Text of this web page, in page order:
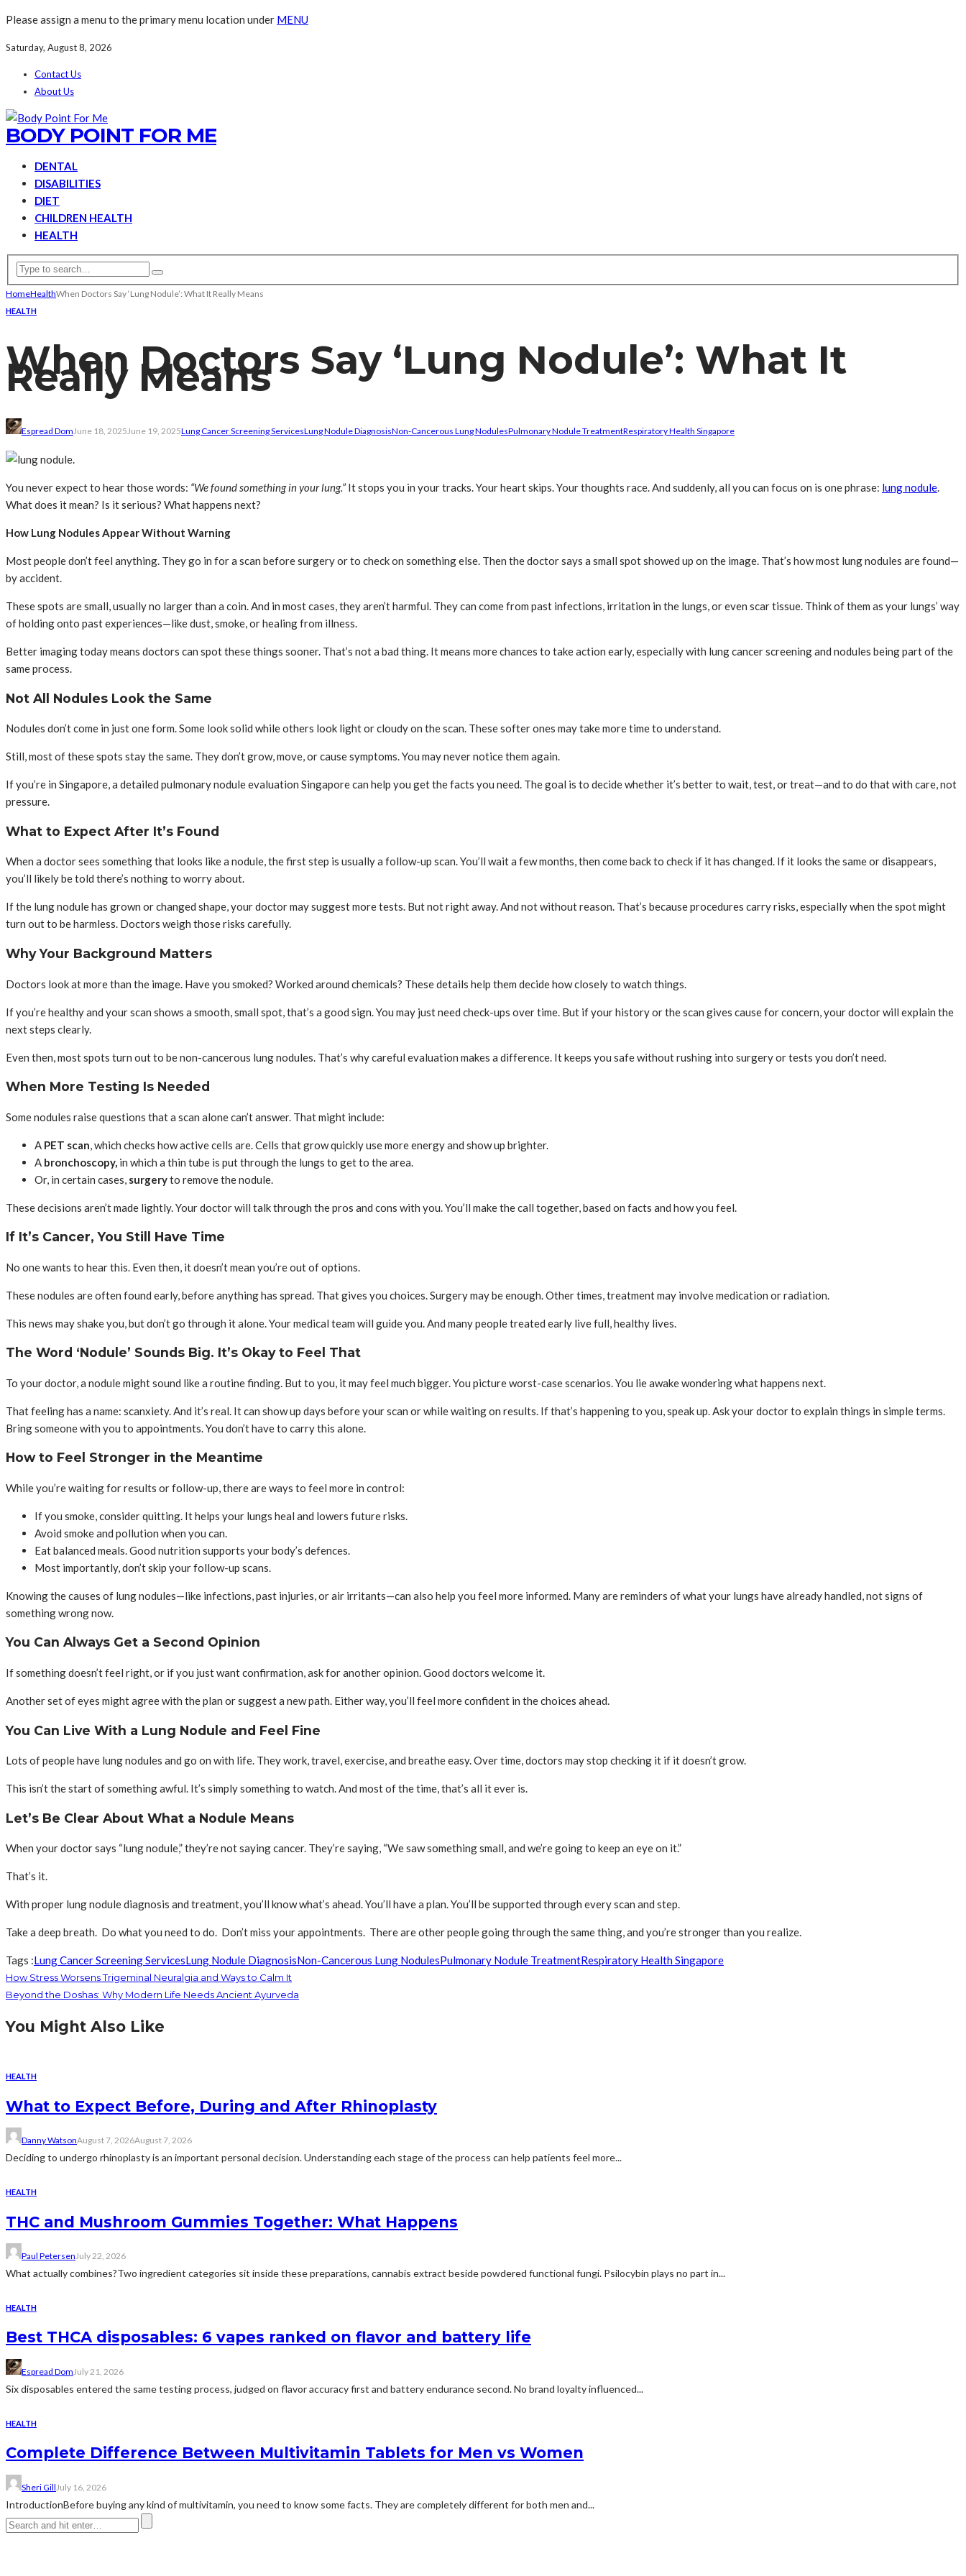
Please assign a menu to the primary menu location under MENU
Saturday, August 8, 2026
Contact Us
About Us
BODY POINT FOR ME
DENTAL
DISABILITIES
DIET
CHILDREN HEALTH
HEALTH
HomeHealthWhen Doctors Say ‘Lung Nodule’: What It Really Means
HEALTH
When Doctors Say ‘Lung Nodule’: What It
Really Means
Espread DomJune 18, 2025June 19, 2025Lung Cancer Screening ServicesLung Nodule DiagnosisNon-Cancerous Lung NodulesPulmonary Nodule TreatmentRespiratory Health Singapore
You never expect to hear those words: “We found something in your lung.”It stops you in your tracks. Your heart skips. Your thoughts race. And suddenly, all you can focus on is one phrase: lung nodule.
What does it mean? Is it serious? What happens next?
How Lung Nodules Appear Without Warning
Most people don’t feel anything. They go in for a scan before surgery or to check on something else. Then the doctor says a small spot showed up on the image. That’s how most lung nodules are found—
by accident.
These spots are small, usually no larger than a coin. And in most cases, they aren’t harmful. They can come from past infections, irritation in the lungs, or even scar tissue. Think of them as your lungs’ way
of holding onto past experiences—like dust, smoke, or healing from illness.
Better imaging today means doctors can spot these things sooner. That’s not a bad thing. It means more chances to take action early, especially with lung cancer screening and nodules being part of the
same process.
Not All Nodules Look the Same
Nodules don’t come in just one form. Some look solid while others look light or cloudy on the scan. These softer ones may take more time to understand.
Still, most of these spots stay the same. They don’t grow, move, or cause symptoms. You may never notice them again.
If you’re in Singapore, a detailed pulmonary nodule evaluation Singapore can help you get the facts you need. The goal is to decide whether it’s better to wait, test, or treat—and to do that with care, not
pressure.
What to Expect After It’s Found
When a doctor sees something that looks like a nodule, the first step is usually a follow-up scan. You’ll wait a few months, then come back to check if it has changed. If it looks the same or disappears,
you’ll likely be told there’s nothing to worry about.
If the lung nodule has grown or changed shape, your doctor may suggest more tests. But not right away. And not without reason. That’s because procedures carry risks, especially when the spot might
turn out to be harmless. Doctors weigh those risks carefully.
Why Your Background Matters
Doctors look at more than the image. Have you smoked? Worked around chemicals? These details help them decide how closely to watch things.
If you’re healthy and your scan shows a smooth, small spot, that’s a good sign. You may just need check-ups over time. But if your history or the scan gives cause for concern, your doctor will explain the
next steps clearly.
Even then, most spots turn out to be non-cancerous lung nodules. That’s why careful evaluation makes a difference. It keeps you safe without rushing into surgery or tests you don’t need.
When More Testing Is Needed
Some nodules raise questions that a scan alone can’t answer. That might include:
A PET scan, which checks how active cells are. Cells that grow quickly use more energy and show up brighter.
A bronchoscopy, in which a thin tube is put through the lungs to get to the area.
Or, in certain cases, surgeryto remove the nodule.
These decisions aren’t made lightly. Your doctor will talk through the pros and cons with you. You’ll make the call together, based on facts and how you feel.
If It’s Cancer, You Still Have Time
No one wants to hear this. Even then, it doesn’t mean you’re out of options.
These nodules are often found early, before anything has spread. That gives you choices. Surgery may be enough. Other times, treatment may involve medication or radiation.
This news may shake you, but don’t go through it alone. Your medical team will guide you. And many people treated early live full, healthy lives.
The Word ‘Nodule’ Sounds Big. It’s Okay to Feel That
To your doctor, a nodule might sound like a routine finding. But to you, it may feel much bigger. You picture worst-case scenarios. You lie awake wondering what happens next.
That feeling has a name: scanxiety. And it’s real. It can show up days before your scan or while waiting on results. If that’s happening to you, speak up. Ask your doctor to explain things in simple terms.
Bring someone with you to appointments. You don’t have to carry this alone.
How to Feel Stronger in the Meantime
While you’re waiting for results or follow-up, there are ways to feel more in control:
If you smoke, consider quitting. It helps your lungs heal and lowers future risks.
Avoid smoke and pollution when you can.
Eat balanced meals. Good nutrition supports your body’s defences.
Most importantly, don’t skip your follow-up scans.
Knowing the causes of lung nodules—like infections, past injuries, or air irritants—can also help you feel more informed. Many are reminders of what your lungs have already handled, not signs of
something wrong now.
You Can Always Get a Second Opinion
If something doesn’t feel right, or if you just want confirmation, ask for another opinion. Good doctors welcome it.
Another set of eyes might agree with the plan or suggest a new path. Either way, you’ll feel more confident in the choices ahead.
You Can Live With a Lung Nodule and Feel Fine
Lots of people have lung nodules and go on with life. They work, travel, exercise, and breathe easy. Over time, doctors may stop checking it if it doesn’t grow.
This isn’t the start of something awful. It’s simply something to watch. And most of the time, that’s all it ever is.
Let’s Be Clear About What a Nodule Means
When your doctor says “lung nodule,” they’re not saying cancer. They’re saying, “We saw something small, and we’re going to keep an eye on it.”
That’s it.
With proper lung nodule diagnosis and treatment, you’ll know what’s ahead. You’ll have a plan. You’ll be supported through every scan and step.
Take a deep breath. Do what you need to do. Don’t miss your appointments. There are other people going through the same thing, and you’re stronger than you realize.
Tags :Lung Cancer Screening ServicesLung Nodule DiagnosisNon-Cancerous Lung NodulesPulmonary Nodule TreatmentRespiratory Health Singapore
How Stress Worsens Trigeminal Neuralgia and Ways to Calm It
Beyond the Doshas: Why Modern Life Needs Ancient Ayurveda
You Might Also Like
HEALTH
What to Expect Before, During and After Rhinoplasty
Danny WatsonAugust 7, 2026August 7, 2026
Deciding to undergo rhinoplasty is an important personal decision. Understanding each stage of the process can help patients feel more...
HEALTH
THC and Mushroom Gummies Together: What Happens
Paul Petersen July 22, 2026
What actually combines?Two ingredient categories sit inside these preparations, cannabis extract beside powdered functional fungi. Psilocybin plays no part in...
HEALTH
Best THCA disposables: 6 vapes ranked on flavor and battery life
Espread Dom July 21, 2026
Six disposables entered the same testing process, judged on flavor accuracy first and battery endurance second. No brand loyalty influenced...
HEALTH
Complete Difference Between Multivitamin Tablets for Men vs Women
Sheri Gill July 16, 2026
IntroductionBefore buying any kind of multivitamin, you need to know some facts. They are completely different for both men and...